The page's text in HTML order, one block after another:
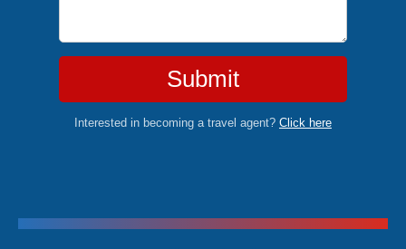
Submit
Interested in becoming a travel agent? Click here